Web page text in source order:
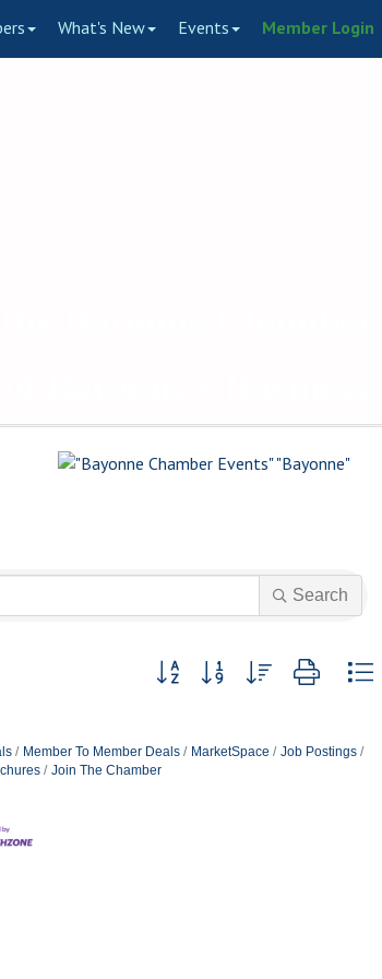
What's New Events Member Login
Search
Button group with nested dropdown
Member To Member Deals MarketSpace
Job Postings
Join The Chamber